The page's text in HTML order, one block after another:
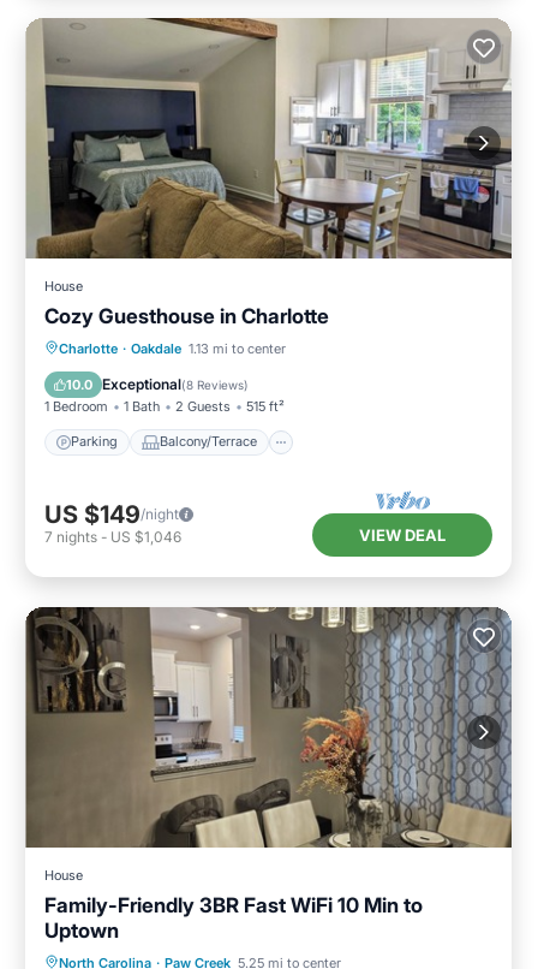
House
Cozy Guesthouse in Charlotte
Charlotte · Oakdale 1.13 mi to center
10.0 Exceptional(8 Reviews)
1 Bedroom 1 Bath 2 Guests 515 ft²
Parking Balcony/Terrace
Parking Balcony/Terrace
Air Conditioner
US $149/night
7 nights - US $1,046 VIEW DEAL
House
Family-Friendly 3BR Fast WiFi 10 Min to
Uptown
North Carolina · Paw Creek 5.25 mi to center
Parking Kitchen
Air Conditioner